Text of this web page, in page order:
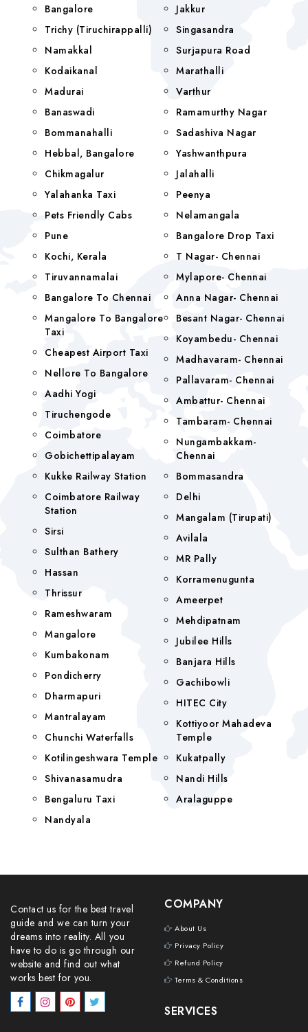
Bangalore
Trichy (Tiruchirappalli)
Namakkal
Kodaikanal
Madurai
Banaswadi
Bommanahalli
Hebbal, Bangalore
Chikmagalur
Yalahanka Taxi
Pets Friendly Cabs
Pune
Kochi, Kerala
Tiruvannamalai
Bangalore To Chennai
Mangalore To Bangalore
Taxi
Cheapest Airport Taxi
Nellore To Bangalore
Aadhi Yogi
Tiruchengode
Coimbatore
Gobichettipalayam
Kukke Railway Station
Coimbatore Railway
Station
Sirsi
Sulthan Bathery
Hassan
Thrissur
Rameshwaram
Mangalore
Kumbakonam
Pondicherry
Dharmapuri
Mantralayam
Chunchi Waterfalls
Kotilingeshwara Temple
Shivanasamudra
Bengaluru Taxi
Nandyala
Jakkur
Singasandra
Surjapura Road
Marathalli
Varthur
Ramamurthy Nagar
Sadashiva Nagar
Yashwanthpura
Jalahalli
Peenya
Nelamangala
Bangalore Drop Taxi
T Nagar- Chennai
Mylapore- Chennai
Anna Nagar- Chennai
Besant Nagar- Chennai
Koyambedu- Chennai
Madhavaram- Chennai
Pallavaram- Chennai
Ambattur- Chennai
Tambaram- Chennai
Nungambakkam-
Chennai
Bommasandra
Delhi
Mangalam (tirupati)
Avilala
MR Pally
Korramenugunta
Ameerpet
Mehdipatnam
Jubilee Hills
Banjara Hills
Gachibowli
HITEC City
Kottiyoor Mahadeva
Temple
Kukatpally
Nandi Hills
Aralaguppe
Contact us for the best travel
guide and we can turn your
dreams into reality. All you
have to do is go through our
website and find out what
works best for you.
COMPANY
About Us
Privacy Policy
Refund Policy
Terms & Conditions
SERVICES